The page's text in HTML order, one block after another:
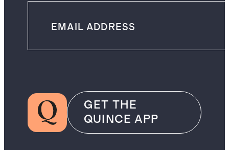
GET THE
QUINCE APP